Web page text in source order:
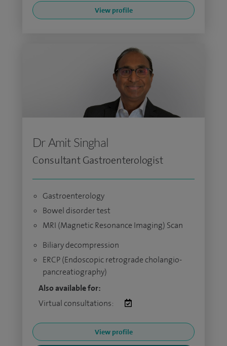
View profile
Dr Amit Singhal
Consultant Gastroenterologist
Gastroenterology
Bowel disorder test
MRI (Magnetic Resonance Imaging) Scan
Biliary decompression
ERCP (Endoscopic retrograde cholangio-
pancreatiography)
Also available for:
Virtual consultations:
View profile